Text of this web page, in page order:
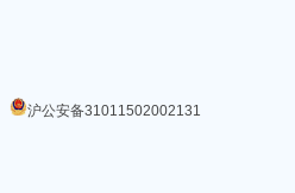
沪公安备31011502002131